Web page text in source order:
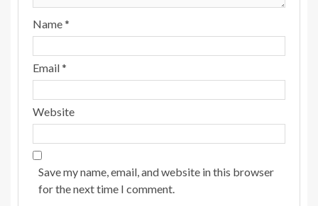
Name*
Email*
Website
Save my name, email, and website in this browser
for the next time I comment.